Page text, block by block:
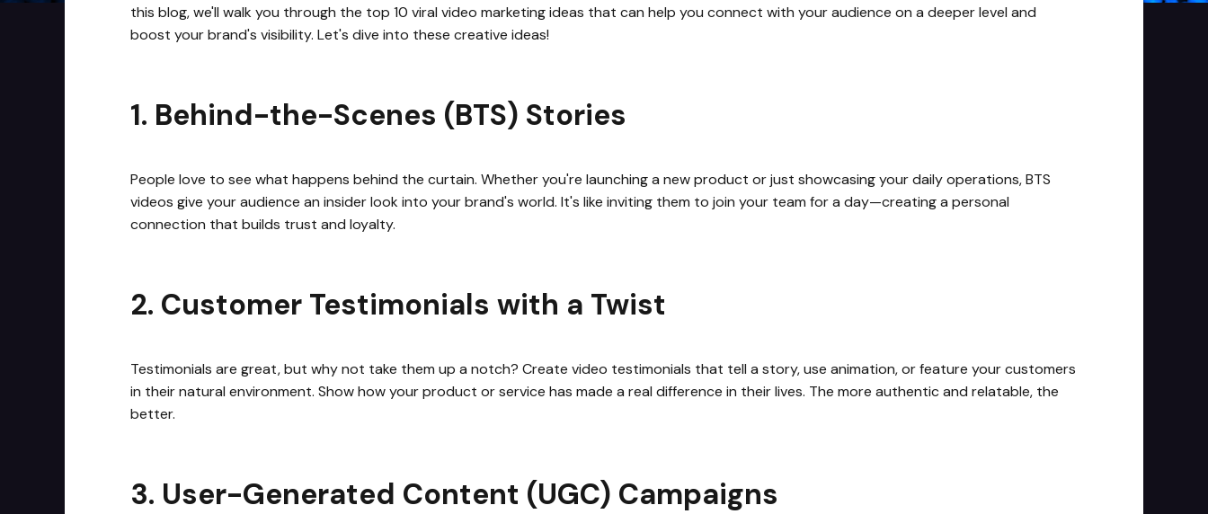
this blog, we'll walk you through the top 10 viral video marketing ideas that can help you connect with your audience on a deeper level and
boost your brand's visibility. Let's dive into these creative ideas!
1. Behind-the-Scenes (BTS) Stories
People love to see what happens behind the curtain. Whether you're launching a new product or just showcasing your daily operations, BTS
videos give your audience an insider look into your brand's world. It's like inviting them to join your team for a day—creating a personal
connection that builds trust and loyalty.
2. Customer Testimonials with a Twist
Testimonials are great, but why not take them up a notch? Create video testimonials that tell a story, use animation, or feature your customers
in their natural environment. Show how your product or service has made a real difference in their lives. The more authentic and relatable, the
better.
3. User-Generated Content (UGC) Campaigns